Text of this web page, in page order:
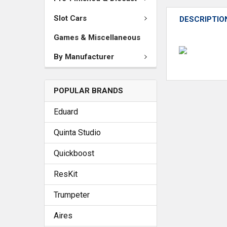
Slot Cars
Games & Miscellaneous
By Manufacturer
POPULAR BRANDS
Eduard
Quinta Studio
Quickboost
ResKit
Trumpeter
Aires